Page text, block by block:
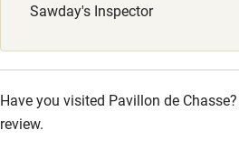
Stair gates
High chair
Cot available
Sawday's Inspector
Have you visited Pavillon de
review.